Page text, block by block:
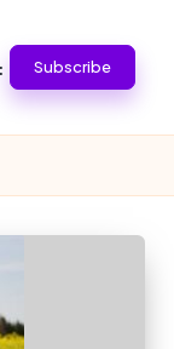
Subscribe